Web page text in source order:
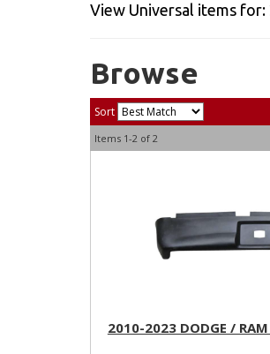
View Universal items for:
Browse
Sort
Items 1-2 of 2
2010-2023 DODGE / RAM